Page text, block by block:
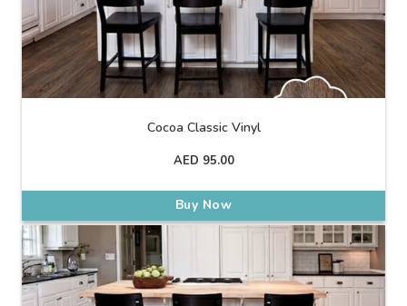
Cocoa Classic Vinyl
AED 95.00
Buy Now